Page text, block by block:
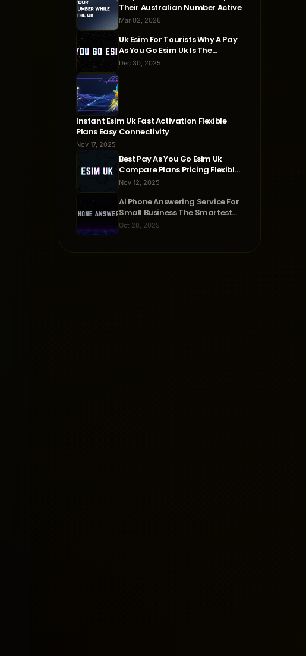
Their Australian Number Active
Mar 02, 2026
Uk Esim For Tourists Why A Pay
As You Go Esim Uk Is The
Smartest Travel Choice
Dec 30, 2025
Instant Esim Uk Fast Activation Flexible
Plans Easy Connectivity
Nov 17, 2025
Best Pay As You Go Esim Uk
Compare Plans Pricing Flexible
Connectivity
Nov 12, 2025
Ai Phone Answering Service For
Small Business The Smartest
Way To Never Miss A Call
Oct 28, 2025